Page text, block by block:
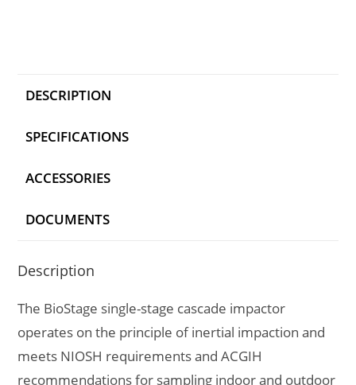
DESCRIPTION
SPECIFICATIONS
ACCESSORIES
DOCUMENTS
Description
The BioStage single-stage cascade impactor
operates on the principle of inertial impaction and
meets NIOSH requirements and ACGIH
recommendations for sampling indoor and outdoor